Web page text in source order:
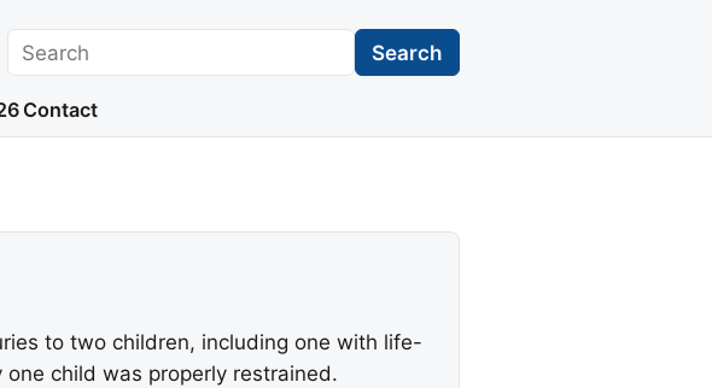
Search Search
Contact
to two children, including one with life-
child was properly restrained.